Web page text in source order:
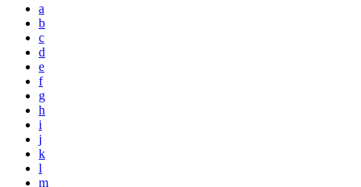
a
b
c
d
e
f
g
h
i
j
k
l
m